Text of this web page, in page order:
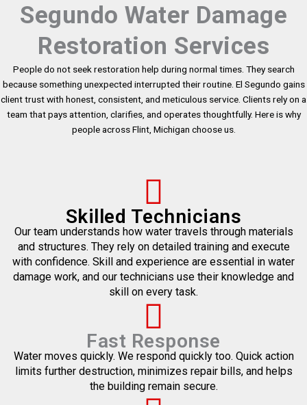
Segundo Water Damage
Restoration Services
People do not seek restoration help during normal times. They search
because something unexpected interrupted their routine. El Segundo gains
client trust with honest, consistent, and meticulous service. Clients rely on a
team that pays attention, clarifies, and operates thoughtfully. Here is why
people across Flint, Michigan choose us.
Skilled Technicians
Our team understands how water travels through materials
and structures. They rely on detailed training and execute
with confidence. Skill and experience are essential in water
damage work, and our technicians use their knowledge and
skill on every task.
Fast Response
Water moves quickly. We respond quickly too. Quick action
limits further destruction, minimizes repair bills, and helps
the building remain secure.